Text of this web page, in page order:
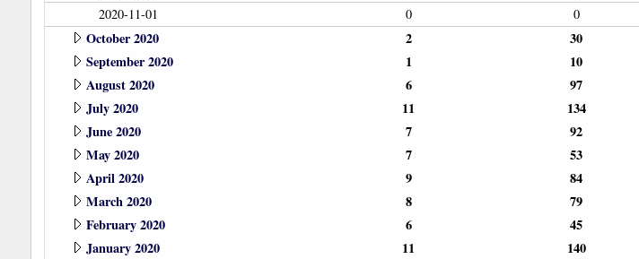
2020-11-01
0 0
October 2020 2 30
September 2020
1 10
August 2020
6 97
July 2020
11 134
June 2020
7 92
May 2020
7 53
April 2020
9 84
March 2020
8 79
February 2020
6 45
January 2020
11 140